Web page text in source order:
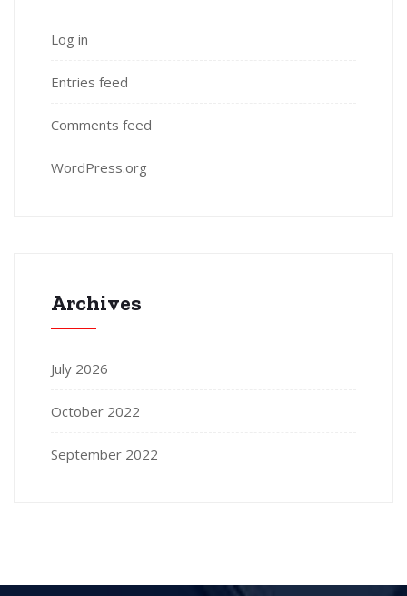
Log in
Entries feed
Comments feed
WordPress.org
Archives
July 2026
October 2022
September 2022